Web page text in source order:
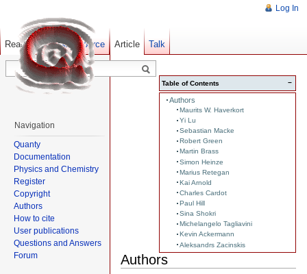
−
Table of Contents
Authors
Maurits W. Haverkort
Yi Lu
Sebastian Macke
Robert Green
Martin Brass
Simon Heinze
Marius Retegan
Kai Arnold
Charles Cardot
Paul Hill
Sina Shokri
Michelangelo Tagliavini
Kevin Ackermann
Aleksandrs Zacinskis
Authors
Log In
Article Talk
Read Show pagesource Old revisions
Navigation
Quanty
Documentation
Physics and Chemistry
Register
Copyright
Authors
How to cite
User publications
Questions and Answers
Forum